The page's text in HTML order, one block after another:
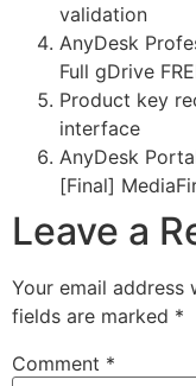
validation
AnyDesk
Full gDrive
Product key
interface
AnyDesk
[Final]
Leave a
Your email address
fields are marked *
Comment *